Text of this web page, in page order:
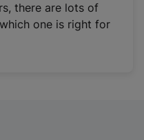
there are lots of
one is right for